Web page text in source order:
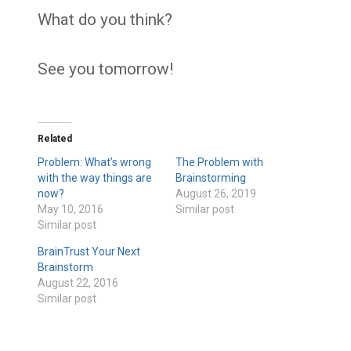
What do you think?
See you tomorrow!
Related
Problem: What’s wrong
with the way things are
now?
May 10, 2016
Similar post
The Problem with
Brainstorming
August 26, 2019
Similar post
BrainTrust Your Next
Brainstorm
August 22, 2016
Similar post